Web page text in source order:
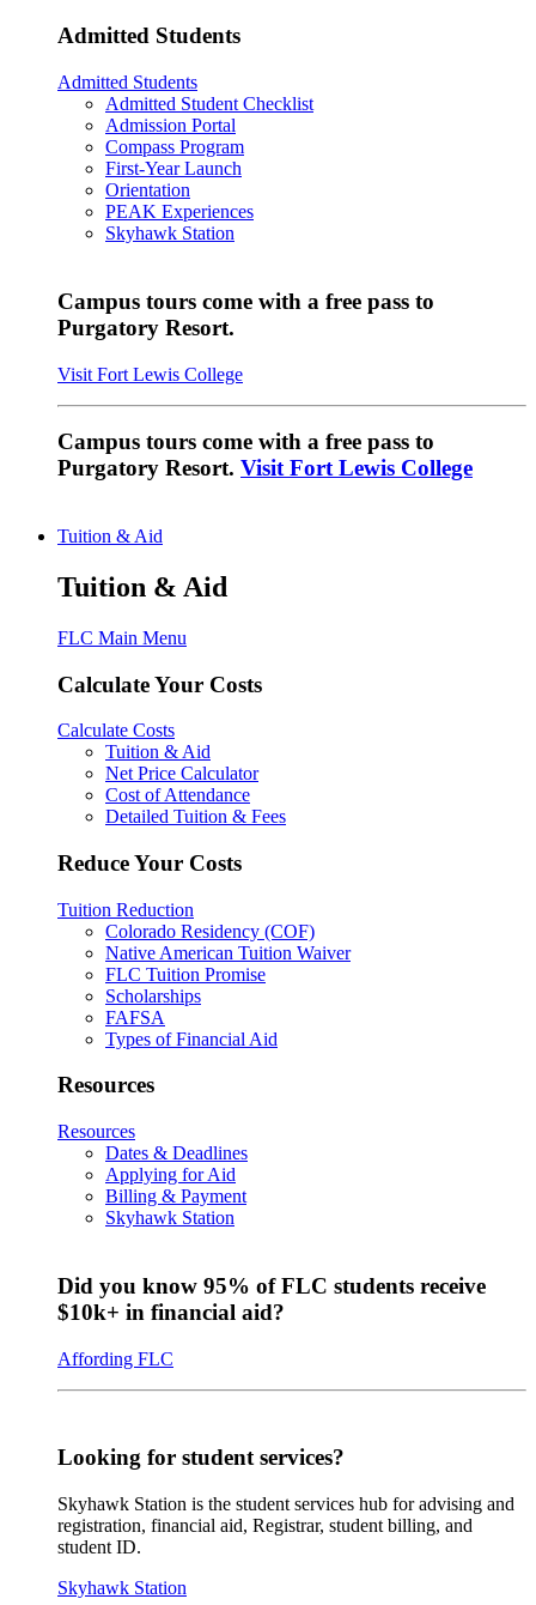
Admitted Students
Admitted Students
Admitted Student Checklist
Admission Portal
Compass Program
First-Year Launch
Orientation
PEAK Experiences
Skyhawk Station
Campus tours come with a free pass to
Purgatory Resort.
Visit Fort Lewis College
Campus tours come with a free pass to
Purgatory Resort. Visit Fort Lewis College
Tuition & Aid
Tuition & Aid
FLC Main Menu
Calculate Your Costs
Calculate Costs
Tuition & Aid
Net Price Calculator
Cost of Attendance
Detailed Tuition & Fees
Reduce Your Costs
Tuition Reduction
Colorado Residency (COF)
Native American Tuition Waiver
FLC Tuition Promise
Scholarships
FAFSA
Types of Financial Aid
Resources
Resources
Dates & Deadlines
Applying for Aid
Billing & Payment
Skyhawk Station
Did you know 95% of FLC students receive
$10k+ in financial aid?
Affording FLC
Looking for student services?
Skyhawk Station is the student services hub for advising and
registration, financial aid, Registrar, student billing, and
student ID.
Skyhawk Station